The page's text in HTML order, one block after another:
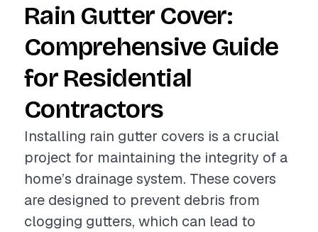
Rain Gutter Cover:
Comprehensive Guide
for Residential
Contractors
Installing rain gutter covers is a crucial
project for maintaining the integrity of a
home’s drainage system. These covers
are designed to prevent debris from
clogging gutters, which can lead to